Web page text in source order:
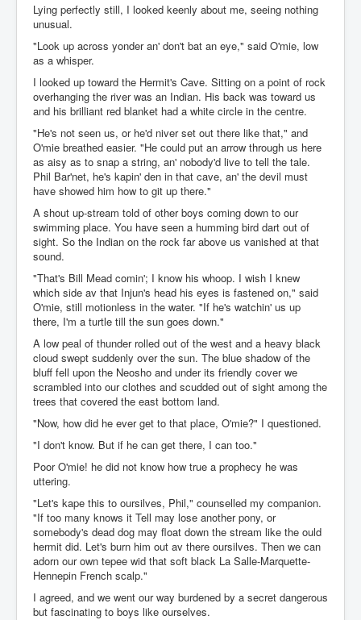
Lying perfectly still, I looked keenly about me, seeing nothing
unusual.
"Look up across yonder an' don't bat an eye," said O'mie, low
as a whisper.
I looked up toward the Hermit's Cave. Sitting on a point of rock
overhanging the river was an Indian. His back was toward us
and his brilliant red blanket had a white circle in the centre.
"He's not seen us, or he'd niver set out there like that," and
O'mie breathed easier. "He could put an arrow through us here
as aisy as to snap a string, an' nobody'd live to tell the tale.
Phil Bar'net, he's kapin' den in that cave, an' the devil must
have showed him how to git up there."
A shout up-stream told of other boys coming down to our
swimming place. You have seen a humming bird dart out of
sight. So the Indian on the rock far above us vanished at that
sound.
"That's Bill Mead comin'; I know his whoop. I wish I knew
which side av that Injun's head his eyes is fastened on," said
O'mie, still motionless in the water. "If he's watchin' us up
there, I'm a turtle till the sun goes down."
A low peal of thunder rolled out of the west and a heavy black
cloud swept suddenly over the sun. The blue shadow of the
bluff fell upon the Neosho and under its friendly cover we
scrambled into our clothes and scudded out of sight among the
trees that covered the east bottom land.
"Now, how did he ever get to that place, O'mie?" I questioned.
"I don't know. But if he can get there, I can too."
Poor O'mie! he did not know how true a prophecy he was
uttering.
"Let's kape this to oursilves, Phil," counselled my companion.
"If too many knows it Tell may lose another pony, or
somebody's dead dog may float down the stream like the ould
hermit did. Let's burn him out av there oursilves. Then we can
adorn our own tepee wid that soft black La Salle-Marquette-
Hennepin French scalp."
I agreed, and we went our way burdened by a secret dangerous
but fascinating to boys like ourselves.